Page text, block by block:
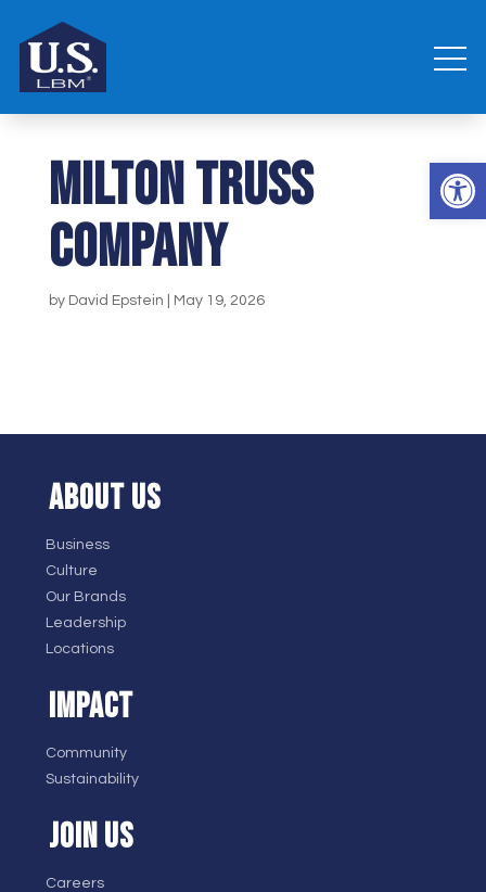
Milton Truss
Company
by David Epstein May 19, 2026
ABOUT US
Business
Culture
Our Brands
Leadership
Locations
IMPACT
Community
Sustainability
JOIN US
Careers